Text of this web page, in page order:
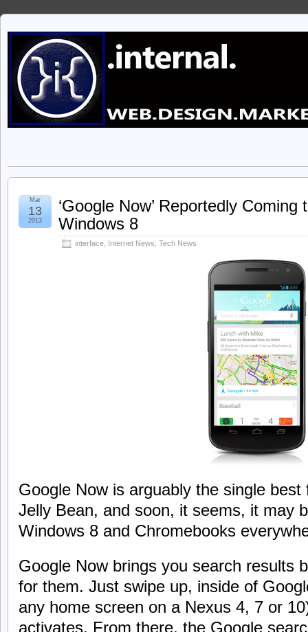
‘Google Now’ Reportedly
Windows 8
interface Internet News Tech News
Mar
13
2013
Google Now is arguably the single
Jelly Bean, and soon, it seems, it may
Windows 8 and Chromebooks
Google Now brings you search results
for them. Just swipe up, inside of
any home screen on a Nexus 4, 7 or
activates. From there, the Google